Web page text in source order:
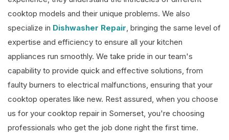
cooktop models and their unique problems. We also
specialize in Dishwasher Repair, bringing the same level of
expertise and efficiency to ensure all your kitchen
appliances run smoothly. We take pride in our team's
capability to provide quick and effective solutions, from
faulty burners to electrical malfunctions, ensuring that your
cooktop operates like new. Rest assured, when you choose
us for your cooktop repair in Somerset, you're choosing
professionals who get the job done right the first time.